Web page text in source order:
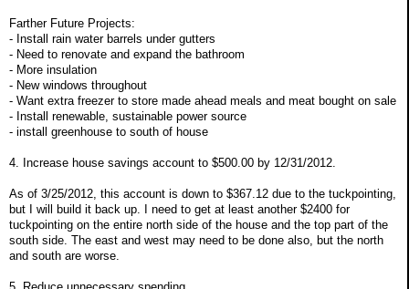
Farther Future Projects:
- Install rain water barrels under gutters
- Need to renovate and expand the bathroom
- More insulation
- New windows throughout
- Want extra freezer to store made ahead meals and meat bought on sale
- Install renewable, sustainable power source
- install greenhouse to south of house
4. Increase house savings account to $500.00 by 12/31/2012.
As of 3/25/2012, this account is down to $367.12 due to the tuckpointing,
but I will build it back up. I need to get at least another $2400 for
tuckpointing on the entire north side of the house and the top part of the
south side. The east and west may need to be done also, but the north
and south are worse.